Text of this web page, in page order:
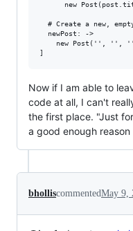
new
# Create a new,
  newPost: ->
new Post('', '',
Now if I am able to
code at all, I can't
the first place. "Just
a good enough
bholliscommentedMay 9,